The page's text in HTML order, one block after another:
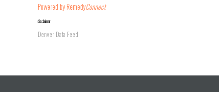
Powered by RemedyConnect
disclaimer
Denver Data Feed